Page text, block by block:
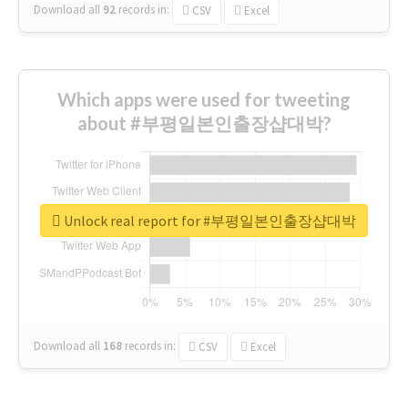
Download all 92 records in: CSV Excel
Which apps were used for tweeting
about #부평일본인출장샵대박?
Download all 168 records in: CSV Excel
Unlock real report for #부평일본인출장샵대박